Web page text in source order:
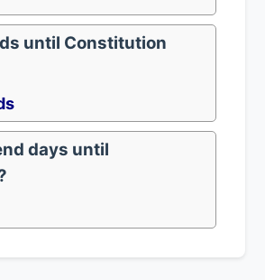
until Constitution
days until